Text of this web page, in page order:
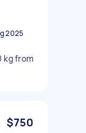
2025
kg from
$750